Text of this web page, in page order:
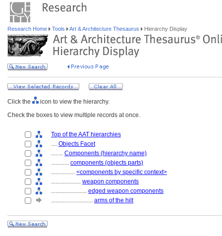
Research Home Tools Art & Architecture Thesaurus Hierarchy Display
Click the
icon to view the hierarchy.
Check the boxes to view multiple records at once.
Top of the AAT hierarchies
.... Objects Facet
........ Components (hierarchy name)
............ components (objects parts)
................ <components by specific context>
.................... weapon components
........................ edged weapon components
............................ arms of the hilt